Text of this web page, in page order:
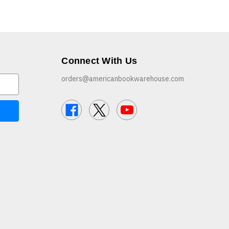
Connect With Us
orders@americanbookwarehouse.com